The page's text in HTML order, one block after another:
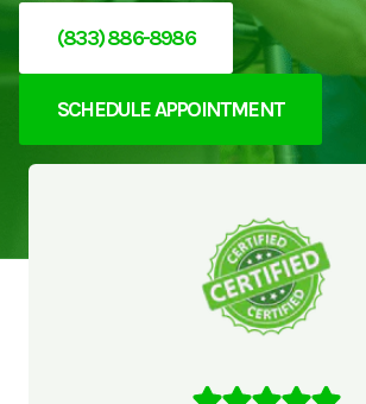
(833) 886-8986
SCHEDULE APPOINTMENT